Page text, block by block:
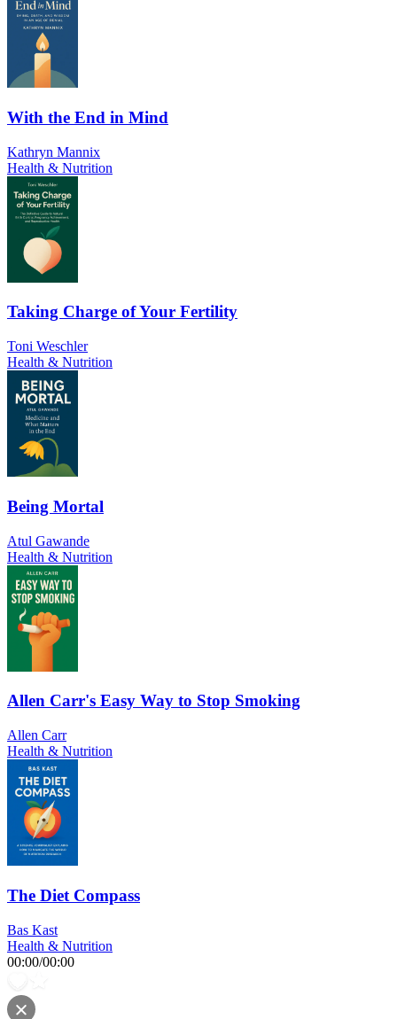
With the End in Mind
Kathryn Mannix
Health & Nutrition
Taking Charge of Your Fertility
Toni Weschler
Health & Nutrition
Being Mortal
Atul Gawande
Health & Nutrition
Allen Carr's Easy Way to Stop Smoking
Allen Carr
Health & Nutrition
The Diet Compass
Bas Kast
Health & Nutrition
00:00/00:00